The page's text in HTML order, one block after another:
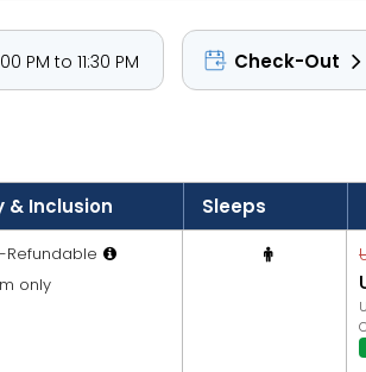
PM to 11:30 PM Check-Out
& Inclusion Sleeps
Refundable
only